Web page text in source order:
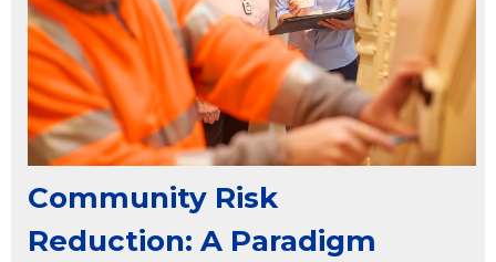
Community Risk
Reduction: A Paradigm